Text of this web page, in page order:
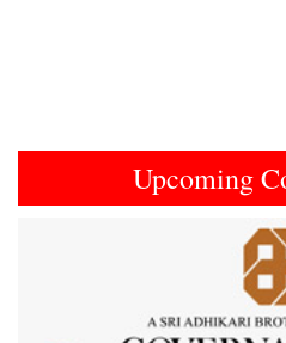
Upcoming